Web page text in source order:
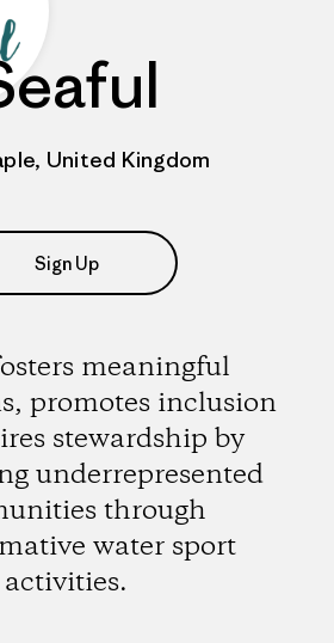
United Kingdom
Sign Up
meaningful
promotes inclusion
stewardship by
underrepresented
through
water sport
activities.